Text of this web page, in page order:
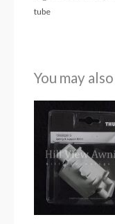
tube
You may